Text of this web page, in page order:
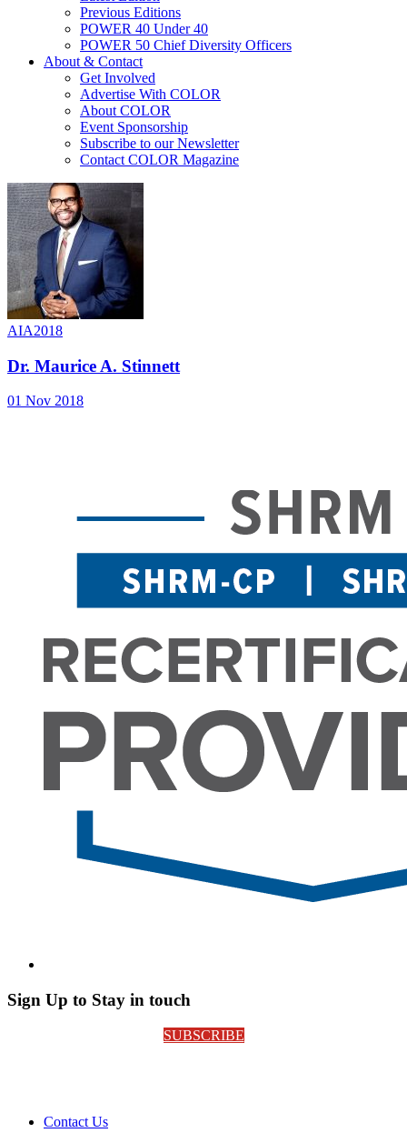
Previous Editions
POWER 40 Under 40
POWER 50 Chief Diversity Officers
About & Contact
Get Involved
Advertise With COLOR
About COLOR
Event Sponsorship
Subscribe to our Newsletter
Contact COLOR Magazine
AIA2018
Dr. Maurice A. Stinnett
01 Nov 2018
Sign Up to Stay in touch
SUBSCRIBE
Contact Us